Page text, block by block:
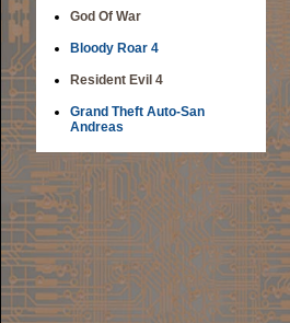
God Of War
Bloody Roar 4
Resident Evil 4
Grand Theft Auto-San
Andreas